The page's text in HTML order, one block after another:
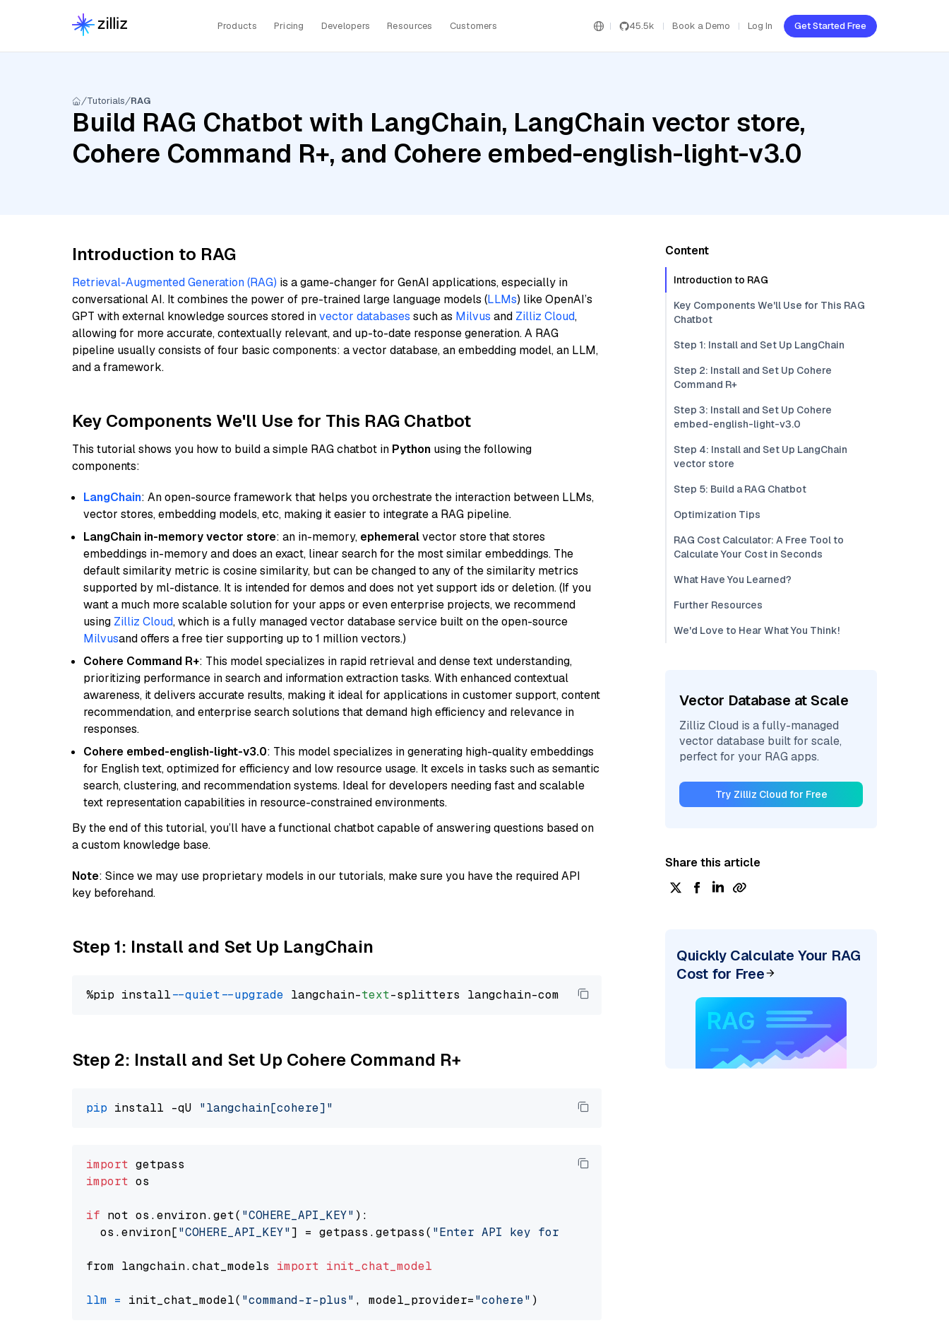
Products Pricing Developers Resources Customers 45.5k Book a Demo Log In Get Started Free
Tutorials RAG
Build RAG Chatbot with LangChain, LangChain vector store,
Cohere Command R+, and Cohere embed-english-light-v3.0
Introduction to RAG
Retrieval-Augmented Generation (RAG) is a game-changer for GenAI applications, especially in
conversational AI. It combines the power of pre-trained large language models (LLMs) like OpenAI’s
GPT with external knowledge sources stored invector databases such as Milvus and Zilliz Cloud,
allowing for more accurate, contextually relevant, and up-to-date response generation. A RAG
pipeline usually consists of four basic components: a vector database, an embedding model, an LLM,
and a framework.
Key Components We'll Use for This RAG Chatbot
This tutorial shows you how to build a simple RAG chatbot in Python using the following
components:
LangChain: An open-source framework that helps you orchestrate the interaction between LLMs,
vector stores, embedding models, etc, making it easier to integrate a RAG pipeline.
LangChain in-memory vector store: an in-memory, ephemeralvector store that stores
embeddings in-memory and does an exact, linear search for the most similar embeddings. The
default similarity metric is cosine similarity, but can be changed to any of the similarity metrics
supported by ml-distance. It is intended for demos and does not yet support ids or deletion. (If you
want a much more scalable solution for your apps or even enterprise projects, we recommend
using Zilliz Cloud, which is a fully managed vector database service built on the open-source
Milvusand offers a free tier supporting up to 1 million vectors.)
Cohere Command R+: This model specializes in rapid retrieval and dense text understanding,
prioritizing performance in search and information extraction tasks. With enhanced contextual
awareness, it delivers accurate results, making it ideal for applications in customer support, content
recommendation, and enterprise search solutions that demand high efficiency and relevance in
responses.
Cohere embed-english-light-v3.0: This model specializes in generating high-quality embeddings
for English text, optimized for efficiency and low resource usage. It excels in tasks such as semantic
search, clustering, and recommendation systems. Ideal for developers needing fast and scalable
text representation capabilities in resource-constrained environments.
By the end of this tutorial, you’ll have a functional chatbot capable of answering questions based on
a custom knowledge base.
Note: Since we may use proprietary models in our tutorials, make sure you have the required API
key beforehand.
Step 1: Install and Set Up LangChain
%pip install --quiet --upgrade langchain-text
Step 2: Install and Set Up Cohere Command R+
pip install -qU "langchain[cohere]"
import
import os
if not os.environ.get( "COHERE_API_KEY" ):
  os.environ[
"COHERE_API_KEY"] = getpass.getpass( "Enter API key for Cohere: "
from langchain.chat_models import init_chat_model
llm = init_chat_model( "command-r-plus" , model_provider="cohere"
Content
Introduction to RAG
Key Components We'll Use for This RAG
Chatbot
Step 1: Install and Set Up LangChain
Step 2: Install and Set Up Cohere
Command R+
Step 3: Install and Set Up Cohere
embed-english-light-v3.0
Step 4: Install and Set Up LangChain
vector store
Step 5: Build a RAG Chatbot
Optimization Tips
RAG Cost Calculator: A Free Tool to
Calculate Your Cost in Seconds
What Have You Learned?
Further Resources
We'd Love to Hear What You Think!
Vector Database at Scale
Zilliz Cloud is a fully-managed
vector database built for scale,
perfect for your RAG apps.
Try Zilliz Cloud for Free
Share this article
Quickly Calculate Your RAG
Cost for Free